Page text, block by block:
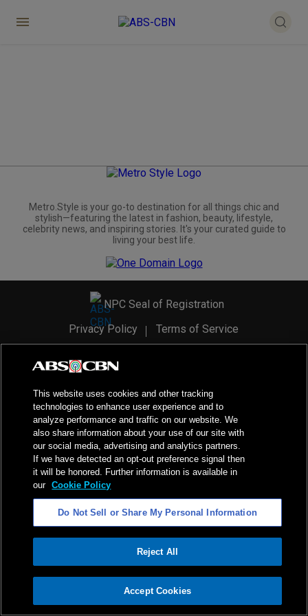
ADVERTISEMENT
Metro.Style is your go-to destination for all things chic and
stylish—featuring the latest in fashion, beauty, lifestyle,
celebrity news, and inspiring stories. It's your curated guide to
living your best life.
NPC Seal of Registration
Privacy Policy
Terms of Service
2026ABS-CBN Corporation. All Rights Reserved.
This website uses cookies and other tracking
technologies to enhance user experience and to
analyze performance and traffic on our website. We
also share information about your use of our site with
our social media, advertising and analytics partners.
If we have detected an opt-out preference signal then
it will be honored. Further information is available in
our Cookie Policy
Do Not Sell or Share My Personal Information
Reject All
Accept Cookies